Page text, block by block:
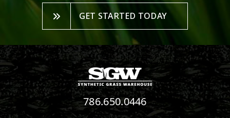
GET STARTED TODAY
786.650.0446